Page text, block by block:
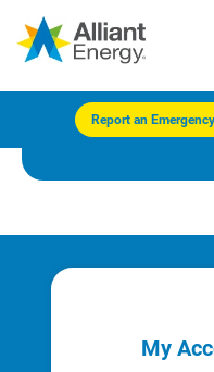
Report an Emergency
Explore and choose the
My